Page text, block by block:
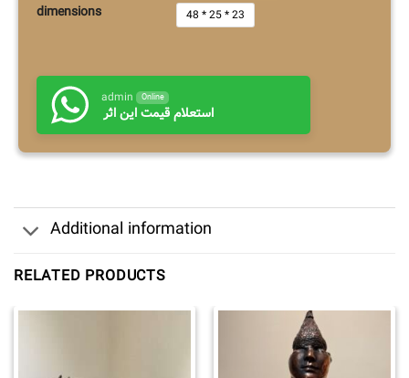
dimensions 48 * 25 * 23
admin Online
استعلام قیمت این اثر
Additional information
RELATED PRODUCTS